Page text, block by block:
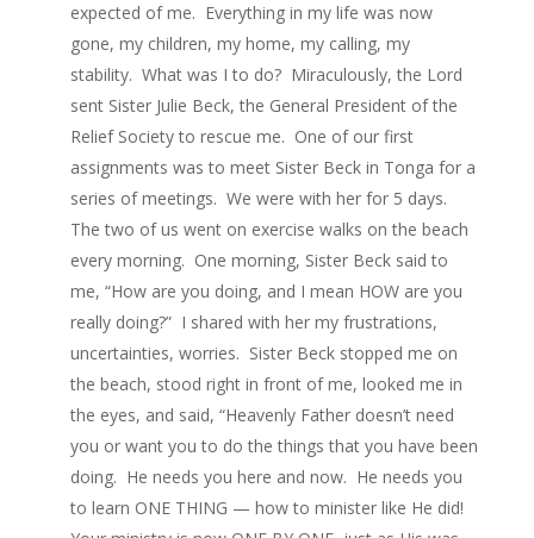
expected of me. Everything in my life was now
gone, my children, my home, my calling, my
stability. What was I to do? Miraculously, the Lord
sent Sister Julie Beck, the General President of the
Relief Society to rescue me. One of our first
assignments was to meet Sister Beck in Tonga for a
series of meetings. We were with her for 5 days.
The two of us went on exercise walks on the beach
every morning. One morning, Sister Beck said to
me, “How are you doing, and I mean HOW are you
really doing?” I shared with her my frustrations,
uncertainties, worries. Sister Beck stopped me on
the beach, stood right in front of me, looked me in
the eyes, and said, “Heavenly Father doesn’t need
you or want you to do the things that you have been
doing. He needs you here and now. He needs you
to learn ONE THING — how to minister like He did!